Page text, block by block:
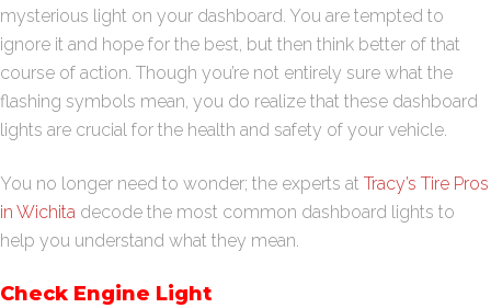
mysterious light on your dashboard. You are tempted to
ignore it and hope for the best, but then think better of that
course of action. Though you’re not entirely sure what the
flashing symbols mean, you do realize that these dashboard
lights are crucial for the health and safety of your vehicle.
You no longer need to wonder; the experts at Tracy’s Tire Pros
in Wichita decode the most common dashboard lights to
help you understand what they mean.
Check Engine Light